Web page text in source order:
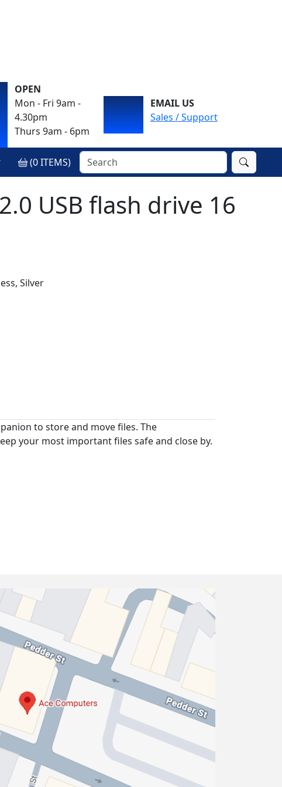
OPEN
Mon - Fri 9am -
4.30pm
Thurs 9am - 6pm
EMAIL US
Sales / Support
(0ITEMS)
USB flash drive 16
Silver
to store and move files. The
your most important files safe and close by.